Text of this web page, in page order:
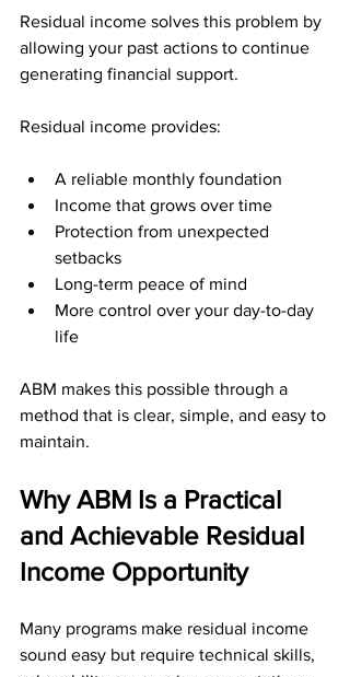
Residual income solves this problem by
allowing your past actions to continue
generating financial support.
Residual income provides:
A reliable monthly foundation
Income that grows over time
Protection from unexpected
setbacks
Long-term peace of mind
More control over your day-to-day
life
ABM makes this possible through a
method that is clear, simple, and easy to
maintain.
Why ABM Is a Practical
and Achievable Residual
Income Opportunity
Many programs make residual income
sound easy but require technical skills,